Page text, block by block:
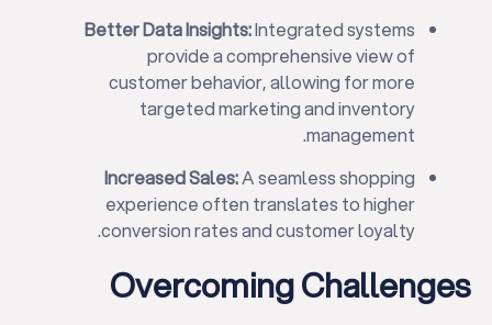
Better Data Insights:Integrated systems
provide a comprehensive view of
customer behavior, allowing for more
targeted marketing and inventory
management.
Increased Sales:A seamless shopping
experience often translates to higher
conversion rates and customer loyalty.
Overcoming Challenges